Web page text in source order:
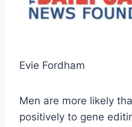
Evie Fordham
Men are more likely
positively to gene